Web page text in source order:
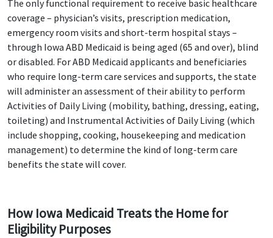
The only functional requirement to receive basic healthcare
coverage – physician’s visits, prescription medication,
emergency room visits and short-term hospital stays –
through Iowa ABD Medicaid is being aged (65 and over), blind
or disabled. For ABD Medicaid applicants and beneficiaries
who require long-term care services and supports, the state
will administer an assessment of their ability to perform
Activities of Daily Living (mobility, bathing, dressing, eating,
toileting) and Instrumental Activities of Daily Living (which
include shopping, cooking, housekeeping and medication
management) to determine the kind of long-term care
benefits the state will cover.
How Iowa Medicaid Treats the Home for
Eligibility Purposes